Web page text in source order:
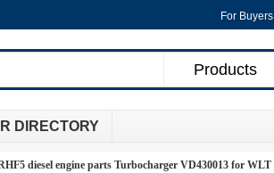
For Buyers
Products
DIRECTORY
diesel engine parts Turbocharger VD430013 for WLT